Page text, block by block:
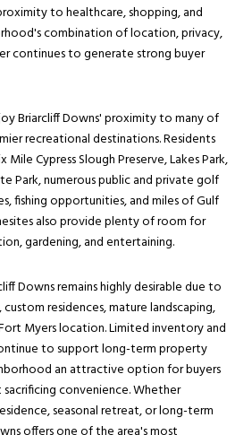
to healthcare, shopping, and
combination of location, privacy,
continues to generate strong buyer
Briarcliff Downs' proximity to many of
recreational destinations. Residents
Mile Cypress Slough Preserve, Lakes Park,
Park, numerous public and private golf
fishing opportunities, and miles of Gulf
also provide plenty of room for
gardening, and entertaining.
Downs remains highly desirable due to
residences, mature landscaping,
Myers location. Limited inventory and
to support long-term property
an attractive option for buyers
convenience. Whether
seasonal retreat, or long-term